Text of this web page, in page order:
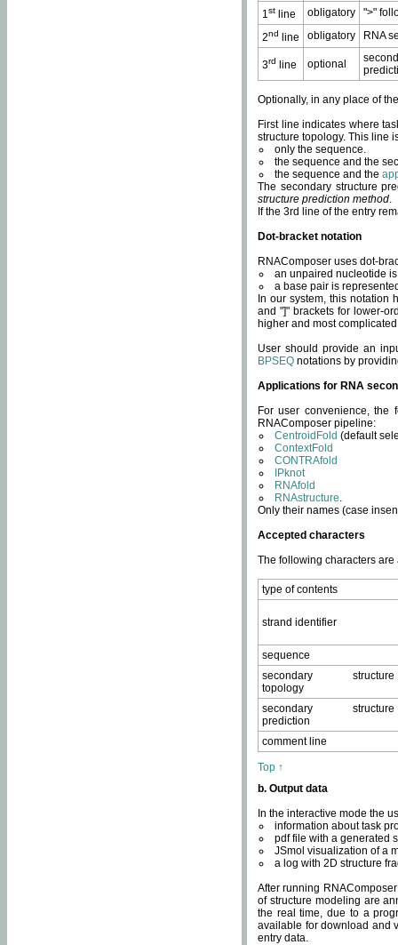
1st line obligatory
">"
2nd line obligatory RNA
3rd line optional
Optionally, in any place of
First line indicates where
structure topology. This line
only the sequence.
the sequence and the
the sequence and the
The secondary structure
structure prediction method.
If the 3rd line of the entry
Dot-bracket notation
RNAComposer uses dot-
an unpaired nucleotide
a base pair is
In our system, this notation
and "]" brackets for lower-
higher and most
User should provide an
BPSEQ notations by
Applications for RNA
For user convenience, the
RNAComposer pipeline:
CentroidFold (default
ContextFold
CONTRAfold
IPknot
RNAfold
RNAstructure.
Only their names (case
Accepted characters
The following characters
type of contents
strand identifier
sequence
secondary structure
topology
secondary structure
prediction
comment line
Top ↑
b. Output data
In the interactive mode the
information about task
pdf file with a generated
JSmol visualization of a
a log with 2D structure
After running
of structure modeling are
the real time, due to a
available for download and
entry data.